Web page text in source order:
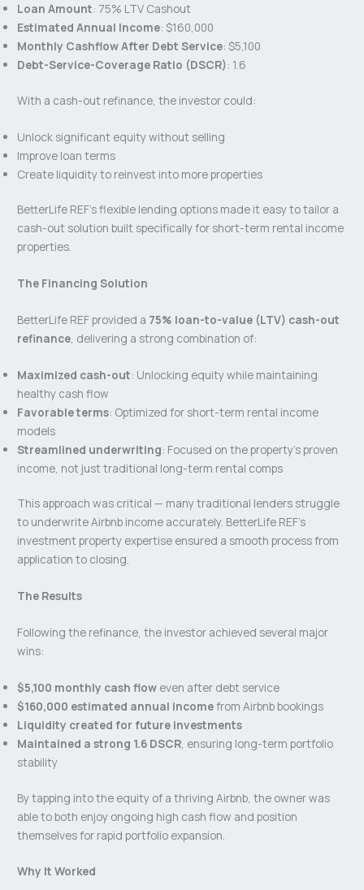
Loan Amount: 75% LTV Cashout
Estimated Annual Income: $160,000
Monthly Cashflow After Debt Service: $5,100
Debt-Service-Coverage Ratio (DSCR): 1.6
With a cash-out refinance, the investor could:
Unlock significant equity without selling
Improve loan terms
Create liquidity to reinvest into more properties
BetterLife REF’s flexible lending options made it easy to tailor a
cash-out solution built specifically for short-term rental income
properties.
The Financing Solution
BetterLife REF provided a 75% loan-to-value (LTV) cash-out
refinance, delivering a strong combination of:
Maximized cash-out: Unlocking equity while maintaining
healthy cash flow
Favorable terms: Optimized for short-term rental income
models
Streamlined underwriting: Focused on the property’s proven
income, not just traditional long-term rental comps
This approach was critical — many traditional lenders struggle
to underwrite Airbnb income accurately. BetterLife REF’s
investment property expertise ensured a smooth process from
application to closing.
The Results
Following the refinance, the investor achieved several major
wins:
$5,100 monthly cash flow even after debt service
$160,000 estimated annual incomefrom Airbnb bookings
Liquidity created for future investments
Maintained a strong 1.6 DSCR, ensuring long-term portfolio
stability
By tapping into the equity of a thriving Airbnb, the owner was
able to both enjoy ongoing high cash flow and position
themselves for rapid portfolio expansion.
Why It Worked